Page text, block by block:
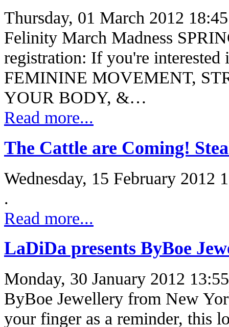
Thursday, 01 March 2012 18:45
Felinity March Madness
registration: If you're
FEMININE MOVEMENT,
YOUR BODY, &…
Read more...
The Cattle are Coming!
Wednesday, 15 February 2012
.
Read more...
LaDiDa presents ByBoe
Monday, 30 January 2012 13:55
ByBoe Jewellery from New
your finger as a reminder, this